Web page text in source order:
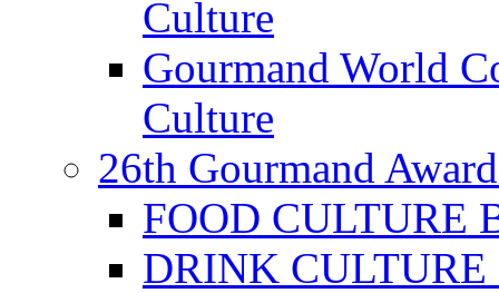
Culture
Gourmand World
Culture
26th Gourmand
FOOD CULTURE
DRINK CULTURE